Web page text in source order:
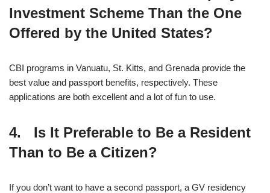
Investment Scheme Than the One
Offered by the United States?
CBI programs in Vanuatu, St. Kitts, and Grenada provide the
best value and passport benefits, respectively. These
applications are both excellent and a lot of fun to use.
4. Is It Preferable to Be a Resident
Than to Be a Citizen?
If you don’t want to have a second passport, a GV residency